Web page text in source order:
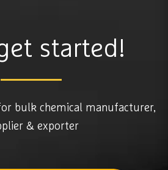
started!
bulk chemical manufacturer,
& exporter